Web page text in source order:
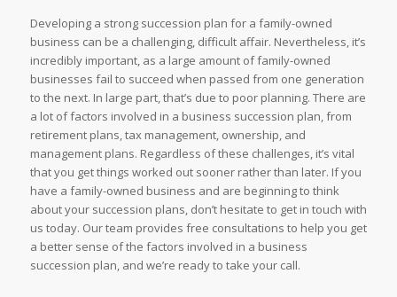
Developing a strong succession plan for a family-owned
business can be a challenging, difficult affair. Nevertheless, it’s
incredibly important, as a large amount of family-owned
businesses fail to succeed when passed from one generation
to the next. In large part, that’s due to poor planning. There are
a lot of factors involved in a business succession plan, from
retirement plans, tax management, ownership, and
management plans. Regardless of these challenges, it’s vital
that you get things worked out sooner rather than later. If you
have a family-owned business and are beginning to think
about your succession plans, don’t hesitate to get in touch with
us today. Our team provides free consultations to help you get
a better sense of the factors involved in a business
succession plan, and we’re ready to take your call.